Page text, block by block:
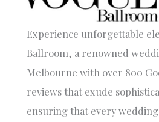
Experience unforgettable
Ballroom, a renowned
Melbourne with over 800
reviews that exude
ensuring that every